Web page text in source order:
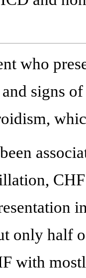
who
signs
only half
with